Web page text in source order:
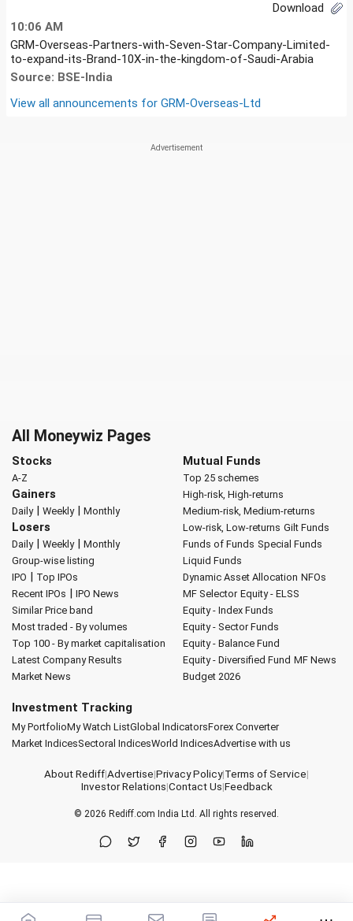
Download
10:06 AM
GRM-Overseas-Partners-with-Seven-Star-Company-Limited-
to-expand-its-Brand-10X-in-the-kingdom-of-Saudi-Arabia
Source: BSE-India
View all announcements for GRM-Overseas-Ltd
All Moneywiz Pages
Stocks
A-Z
Gainers
Daily| Weekly| Monthly
Losers
Daily| Weekly| Monthly
Group-wise listing
IPO | Top IPOs
Recent IPOs | IPO News
Similar Price band
Most traded - By volumes
Top 100 - By market capitalisation
Latest Company Results
Market News
Mutual Funds
Top 25 schemes
High-risk, High-returns
Medium-risk, Medium-returns
Low-risk, Low-returns Gilt Funds
Funds of Funds Special Funds
Liquid Funds
Dynamic Asset Allocation NFOs
MF Selector Equity - ELSS
Equity - Index Funds
Equity - Sector Funds
Equity - Balance Fund
Equity - Diversified Fund MF News
Budget 2026
Investment Tracking
My PortfolioMy Watch ListGlobal IndicatorsForex Converter
Market IndicesSectoral IndicesWorld IndicesAdvertise with us
About Rediff|Advertise|Privacy Policy|Terms of Service|
Investor Relations|Contact Us|Feedback
© 2026 Rediff.com India Ltd. All rights reserved.